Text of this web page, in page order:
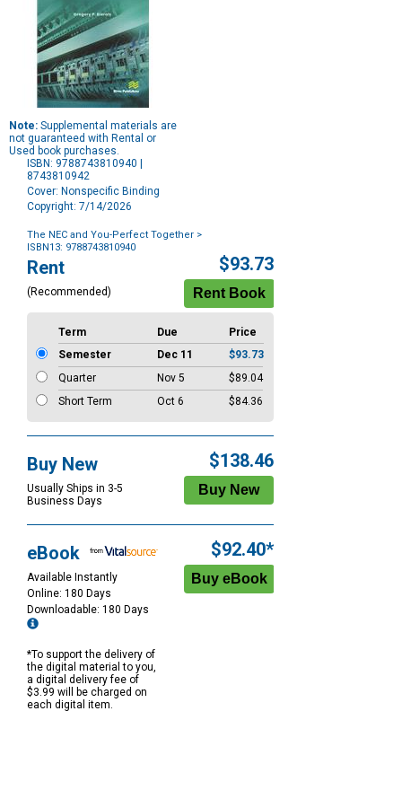
Note: Supplemental materials are
not guaranteed with Rental or
Used book purchases.
ISBN: 9788743810940 |
8743810942
Cover: Nonspecific Binding
Copyright: 7/14/2026
The NEC and You-Perfect Together >
ISBN13: 9788743810940
Purchase
Options
Rent
(Recommended)
$93.73
Term Due
Price
Semester
Dec 11
$93.73
Quarter
Nov 5
$89.04
Short Term
Oct 6 $84.36
Buy New
Usually Ships in 3-5
Business Days
$138.46
eBook
Available Instantly
Online: 180 Days
Downloadable: 180 Days
*To support the delivery of
the digital material to you,
a digital delivery fee of
$3.99 will be charged on
each digital item.
$92.40*